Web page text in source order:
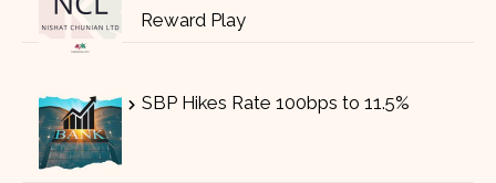
Reward Play
SBP Hikes Rate 100bps to 11.5%